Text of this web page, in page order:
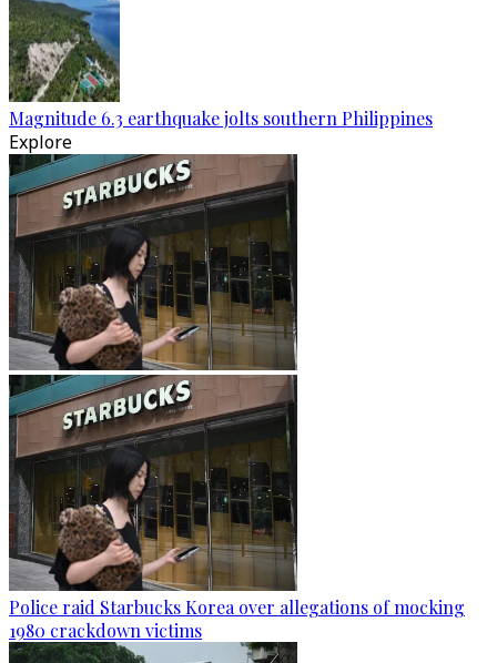
Magnitude 6.3 earthquake jolts southern Philippines
Explore
Police raid Starbucks Korea over allegations of mocking
1980 crackdown victims